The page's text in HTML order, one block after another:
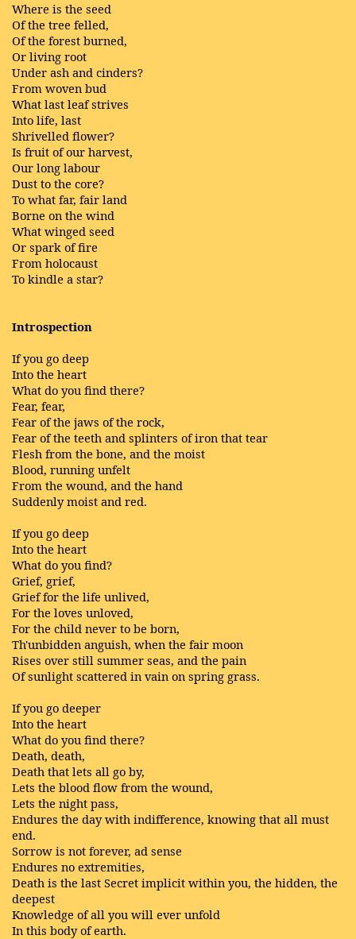
Where is the seed
Of the tree felled,
Of the forest burned,
Or living root
Under ash and cinders?
From woven bud
What last leaf strives
Into life, last
Shrivelled flower?
Is fruit of our harvest,
Our long labour
Dust to the core?
To what far, fair land
Borne on the wind
What winged seed
Or spark of fire
From holocaust
To kindle a star?
Introspection
If you go deep
Into the heart
What do you find there?
Fear, fear,
Fear of the jaws of the rock,
Fear of the teeth and splinters of iron that tear
Flesh from the bone, and the moist
Blood, running unfelt
From the wound, and the hand
Suddenly moist and red.
If you go deep
Into the heart
What do you find?
Grief, grief,
Grief for the life unlived,
For the loves unloved,
For the child never to be born,
Th'unbidden anguish, when the fair moon
Rises over still summer seas, and the pain
Of sunlight scattered in vain on spring grass.
If you go deeper
Into the heart
What do you find there?
Death, death,
Death that lets all go by,
Lets the blood flow from the wound,
Lets the night pass,
Endures the day with indifference, knowing that all must
end.
Sorrow is not forever, ad sense
Endures no extremities,
Death is the last Secret implicit within you, the hidden, the
deepest
Knowledge of all you will ever unfold
In this body of earth.